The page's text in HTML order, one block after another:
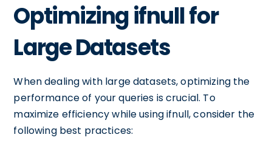
Optimizing ifnull for
Large Datasets
When dealing with large datasets, optimizing the
performance of your queries is crucial. To
maximize efficiency while using ifnull, consider the
following best practices: